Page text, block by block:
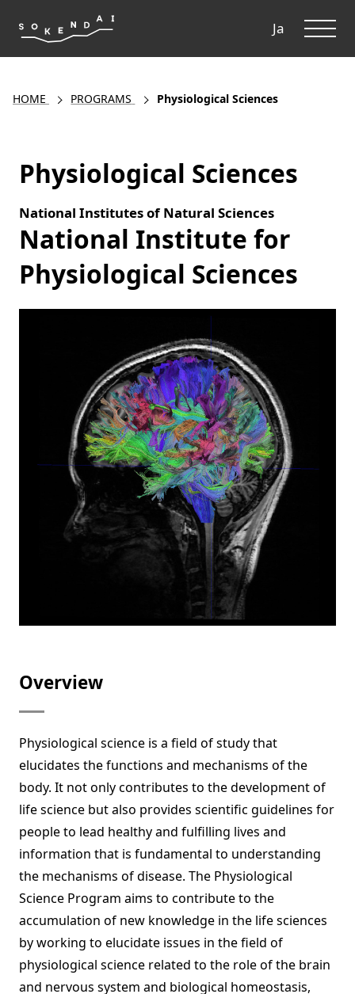
Ja
HOME PROGRAMS Physiological Sciences
Physiological Sciences
National Institutes of Natural Sciences
National Institute for
Physiological Sciences
Overview
Physiological science is a field of study that
elucidates the functions and mechanisms of the
body. It not only contributes to the development of
life science but also provides scientific guidelines for
people to lead healthy and fulfilling lives and
information that is fundamental to understanding
the mechanisms of disease. The Physiological
Science Program aims to contribute to the
accumulation of new knowledge in the life sciences
by working to elucidate issues in the field of
physiological science related to the role of the brain
and nervous system and biological homeostasis,